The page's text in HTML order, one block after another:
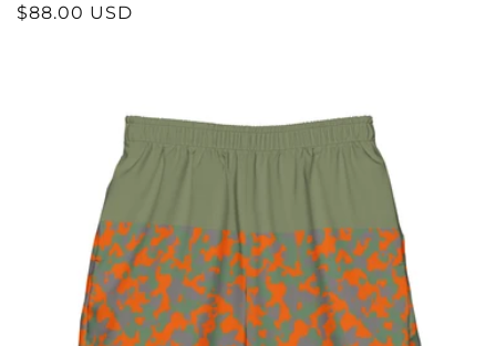
REGULAR
$88.00 USD